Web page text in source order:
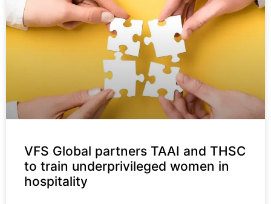
VFS Global partners TAAI and THSC
to train underprivileged women in
hospitality